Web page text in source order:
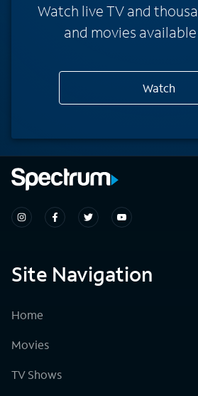
Watch live TV and
and movies
Watch
Site Navigation
Home
Movies
TV Shows